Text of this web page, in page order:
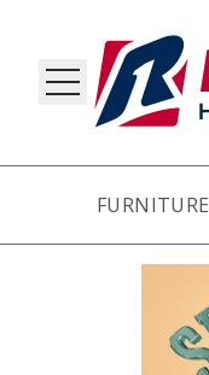
FURNITURE